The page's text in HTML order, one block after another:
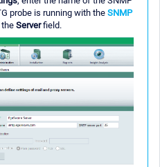
probe is running with the SNMP
Serverfield.